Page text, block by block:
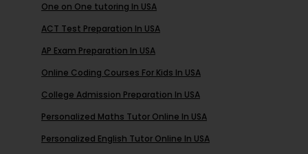
One on One tutoring In USA
ACT Test Preparation In USA
AP Exam Preparation In USA
Online Coding Courses For Kids In USA
College Admission Preparation In USA
Personalized Maths Tutor Online In USA
Personalized English Tutor Online In USA